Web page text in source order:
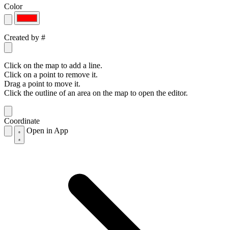
Color
Created by #
Click on the map to add a line.
Click on a point to remove it.
Drag a point to move it.
Click the outline of an area on the map to open the editor.
Coordinate
Open in App